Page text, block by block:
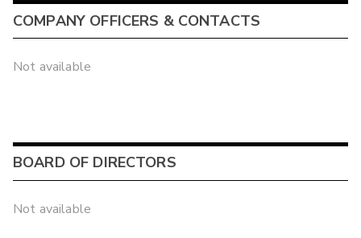
COMPANY OFFICERS & CONTACTS
Not available
BOARD OF DIRECTORS
Not available